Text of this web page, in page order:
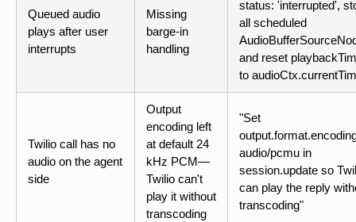
Queued audio
plays after user
interrupts
Missing
barge-in
handling
status: 'interrupted',
all scheduled
and reset
to
Twilio call has no
audio on the agent
side
Output
encoding left
at default 24
kHz PCM—
Twilio can't
play it without
transcoding
"Set
audio/pcmu in
session.update so
can play the reply
transcoding"